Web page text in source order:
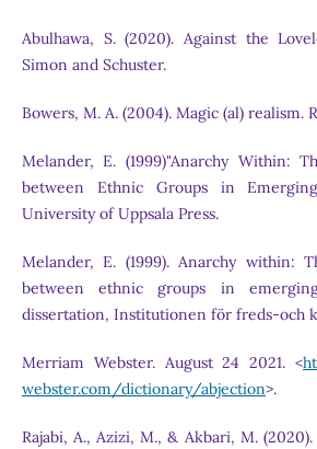
Abulhawa, S. (2020). Against the
Simon and Schuster.
Bowers, M. A. (2004). Magic (al) realism.
Melander, E. (1999)"Anarchy Within:
between Ethnic Groups in Emerging
University of Uppsala Press.
Melander, E. (1999). Anarchy within:
between ethnic groups in
dissertation, Institutionen för freds-och
Merriam Webster. August 24 2021. <
webster.com/dictionary/abjection>.
Rajabi, A., Azizi, M., & Akbari, M.